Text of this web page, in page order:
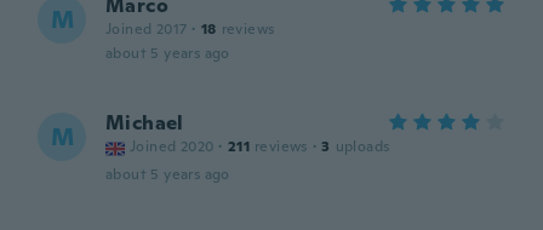
M Marco
Joined 2017 · 18 reviews
about 5 years ago
M Michael
Joined 2020 · 211 reviews · 3 uploads
about 5 years ago